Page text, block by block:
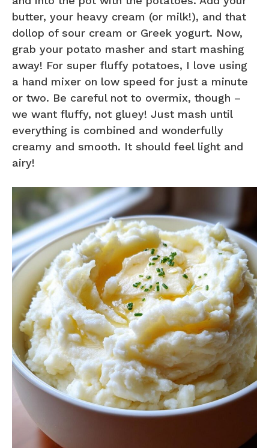
butter, your heavy cream (or milk!), and that
dollop of sour cream or Greek yogurt. Now,
grab your potato masher and start mashing
away! For super fluffy potatoes, I love using
a hand mixer on low speed for just a minute
or two. Be careful not to overmix, though –
we want fluffy, not gluey! Just mash until
everything is combined and wonderfully
creamy and smooth. It should feel light and
airy!